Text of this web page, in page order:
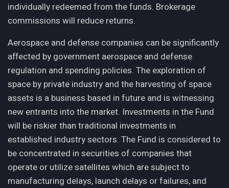
individually redeemed from the funds. Brokerage
commissions will reduce returns.
Aerospace and defense companies can be significantly
affected by government aerospace and defense
regulation and spending policies. The exploration of
space by private industry and the harvesting of space
assets is a business based in future and is witnessing
new entrants into the market. Investments in the Fund
will be riskier than traditional investments in
established industry sectors. The Fund is considered to
be concentrated in securities of companies that
operate or utilize satellites which are subject to
manufacturing delays, launch delays or failures, and